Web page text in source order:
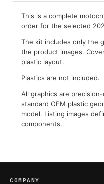
This is a complete
order for the selected
The kit includes only the
the product images.
plastic layout.
Plastics are not included.
All graphics are
standard OEM plastic
model. Listing images
components.
COMPANY